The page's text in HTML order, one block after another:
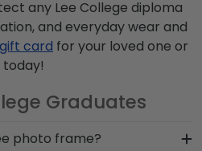
any Lee College diploma
and everyday wear and
card for your loved one or
Graduates
photo frame?